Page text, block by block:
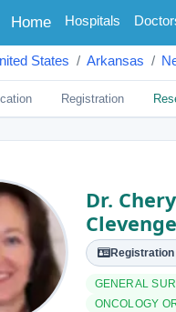
Home(current)
Hospitals
States Arkansas
Registration
Dr.
GENERAL
ONCOLOGY